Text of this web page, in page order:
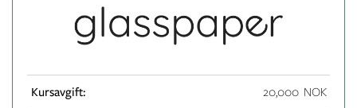
Kursavgift: 20,000 NOK